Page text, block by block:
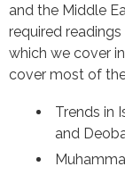
and the Middle
required
which we cover
cover most of
Trends in
and